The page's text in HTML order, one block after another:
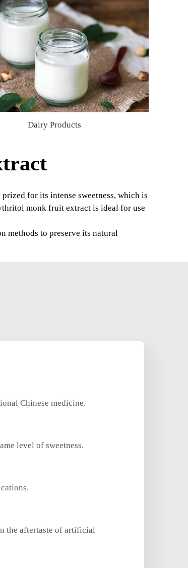
Dairy Products
for its intense sweetness, which is
monk fruit extract is ideal for use
methods to preserve its natural
Chinese medicine.
level of sweetness.
the aftertaste of artificial